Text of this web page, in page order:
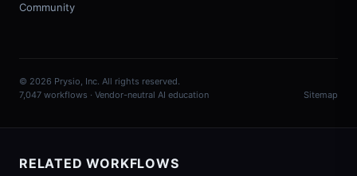
Community
© 2026 Prysio, Inc. All rights reserved.
7,047 workflows · Vendor-neutral AI education
Sitemap
RELATED WORKFLOWS